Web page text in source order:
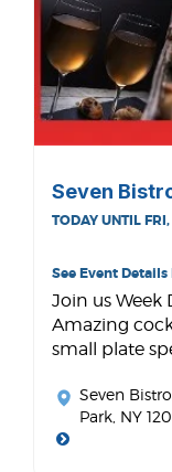
Seven
TODAY UNTIL
See Event Details
Join us Week
Amazing
small plate
Seven Bistro
Park, NY